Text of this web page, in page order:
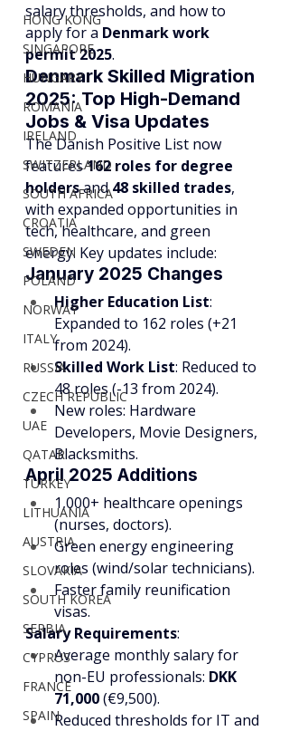
HONG KONG
SINGAPORE
HUNGARY
ROMANIA
IRELAND
SWITZERLAND
SOUTH AFRICA
CROATIA
SWEDEN
POLAND
NORWAY
ITALY
RUSSIA
CZECH REPUBLIC
UAE
QATAR
TURKEY
LITHUANIA
AUSTRIA
SLOVAKIA
SOUTH KOREA
SERBIA
CYPRUS
FRANCE
SPAIN
salary thresholds, and how to
apply for a Denmark work
permit 2025.
Denmark Skilled Migration
2025: Top High-Demand
Jobs & Visa Updates
The Danish Positive List now
features 162 roles for degree
holders and 48 skilled trades,
with expanded opportunities in
tech, healthcare, and green
energy. Key updates include:
January 2025 Changes
Higher Education List:
Expanded to 162 roles (+21
from 2024).
Skilled Work List: Reduced to
48 roles (-13 from 2024).
New roles: Hardware
Developers, Movie Designers,
Blacksmiths.
April 2025 Additions
1,000+ healthcare openings
(nurses, doctors).
Green energy engineering
roles (wind/solar technicians).
Faster family reunification
visas.
Salary Requirements:
Average monthly salary for
non-EU professionals: DKK
71,000 (€9,500).
Reduced thresholds for IT and